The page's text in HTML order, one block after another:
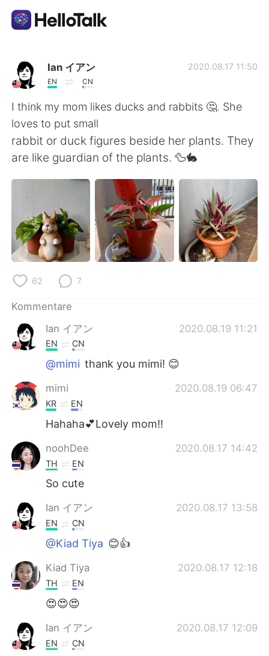
AI Grammar Checker
Deutsch
English 简体中文
繁體中文 Español
العربية Français
Русский
Indonesia
Türkçe Tiếng Việt
Português
Ian イアン
EN CN
2020.08.17 11:50
I think my mom likes ducks and rabbits 🤔. She
loves to put small
rabbit or duck figures beside her plants. They
are like guardian of the plants. 🦆🐇
62 7
Kommentare
Ian イアン
2020.08.19 11:21
EN CN
@mimi thank you mimi! 😊
mimi 2020.08.19 06:47
KR EN
Hahaha💕Lovely mom!!
noohDee 2020.08.17 14:42
TH EN
So cute
Ian イアン 2020.08.17 13:58
EN CN
@Kiad Tiya 😊👍
Kiad Tiya 2020.08.17 12:18
TH EN
😍😍😍
Ian イアン 2020.08.17 12:09
EN CN